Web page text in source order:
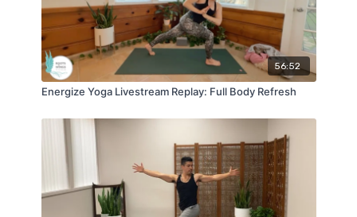
56:52
Energize Yoga Livestream Replay: Full Body Refresh